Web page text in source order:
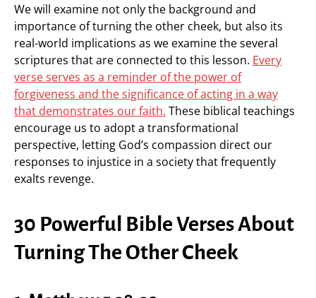
We will examine not only the background and
importance of turning the other cheek, but also its
real-world implications as we examine the several
scriptures that are connected to this lesson. Every
verse serves as a reminder of the power of
forgiveness and the significance of acting in a way
that demonstrates our faith. These biblical teachings
encourage us to adopt a transformational
perspective, letting God’s compassion direct our
responses to injustice in a society that frequently
exalts revenge.
30 Powerful Bible Verses About
Turning The Other Cheek